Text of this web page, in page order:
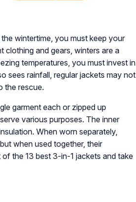
wintertime, you must keep your
clothing and gears, winters are a
temperatures, you must invest in
sees rainfall, regular jackets may not
the rescue.
garment each or zipped up
various purposes. The inner
When worn separately,
when used together, their
the 13 best 3-in-1 jackets and take